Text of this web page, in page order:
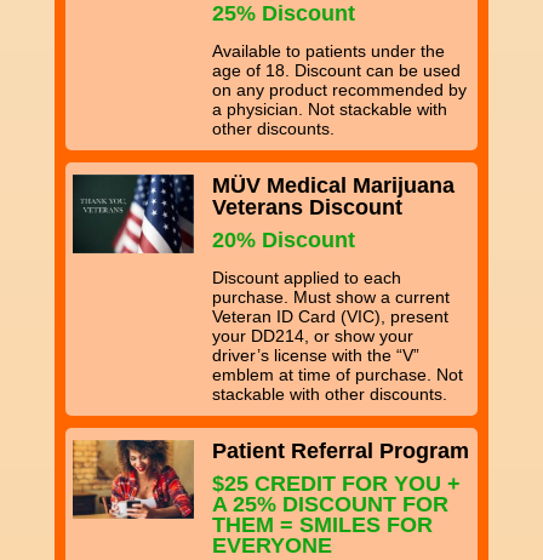
25% Discount
Available to patients under the
age of 18. Discount can be used
on any product recommended by
a physician. Not stackable with
other discounts.
MÜV Medical Marijuana
Veterans Discount
20% Discount
Discount applied to each
purchase. Must show a current
Veteran ID Card (VIC), present
your DD214, or show your
driver’s license with the “V”
emblem at time of purchase. Not
stackable with other discounts.
Patient Referral Program
$25 CREDIT FOR YOU +
A 25% DISCOUNT FOR
THEM = SMILES FOR
EVERYONE